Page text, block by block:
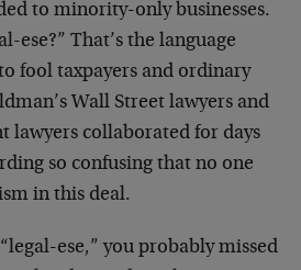
to minority-only businesses.
ese?” That’s the language
fool taxpayers and ordinary
Wall Street lawyers and
lawyers collaborated for days
so confusing that no one
in this deal.
ese,” you probably missed